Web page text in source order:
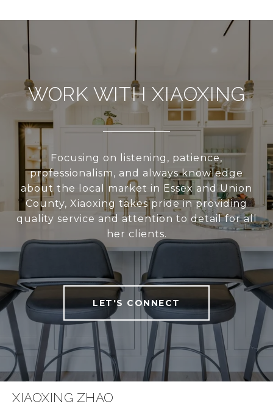
WORK WITH XIAOXING
Focusing on listening, patience,
professionalism, and always knowledge
about the local market in Essex and Union
County, Xiaoxing takes pride in providing
quality service and attention to detail for all
her clients.
LET'S CONNECT
XIAOXING ZHAO